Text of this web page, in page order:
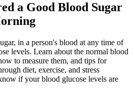
a Good Blood Sugar
in a person's blood at any time of
levels. Learn about the normal blood
to measure them, and tips for
diet, exercise, and stress
if your blood glucose levels are